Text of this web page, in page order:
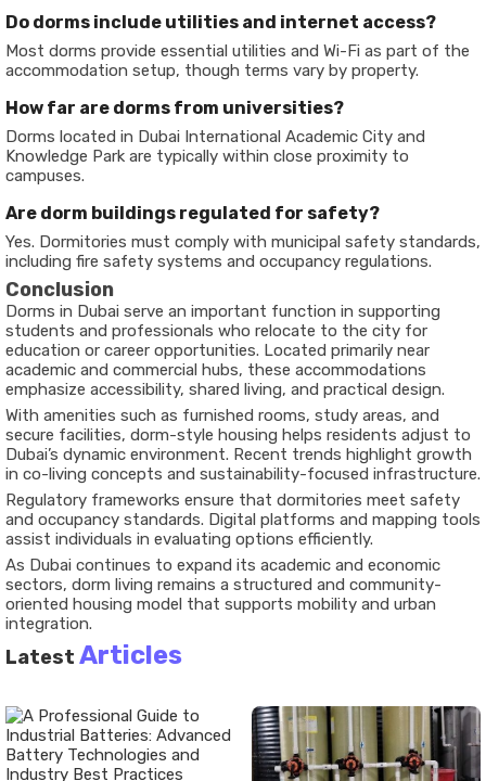
Do dorms include utilities and internet access?
Most dorms provide essential utilities and Wi-Fi as part of the
accommodation setup, though terms vary by property.
How far are dorms from universities?
Dorms located in Dubai International Academic City and
Knowledge Park are typically within close proximity to
campuses.
Are dorm buildings regulated for safety?
Yes. Dormitories must comply with municipal safety standards,
including fire safety systems and occupancy regulations.
Conclusion
Dorms in Dubai serve an important function in supporting
students and professionals who relocate to the city for
education or career opportunities. Located primarily near
academic and commercial hubs, these accommodations
emphasize accessibility, shared living, and practical design.
With amenities such as furnished rooms, study areas, and
secure facilities, dorm-style housing helps residents adjust to
Dubai’s dynamic environment. Recent trends highlight growth
in co-living concepts and sustainability-focused infrastructure.
Regulatory frameworks ensure that dormitories meet safety
and occupancy standards. Digital platforms and mapping tools
assist individuals in evaluating options efficiently.
As Dubai continues to expand its academic and economic
sectors, dorm living remains a structured and community-
oriented housing model that supports mobility and urban
integration.
Latest Articles